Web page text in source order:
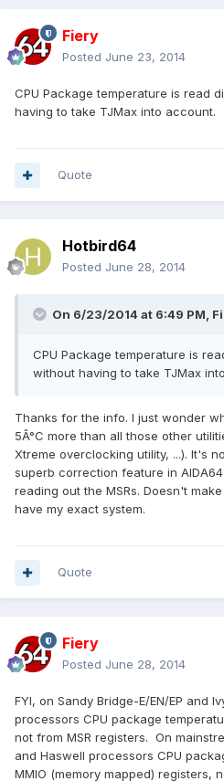
Fiery
Posted June 23, 2014
CPU Package temperature is read
having to take TJMax into account.
Quote
Hotbird64
Posted June 28, 2014
On 6/23/2014 at 6:49 PM,
CPU Package temperature is
without having to take TJMax
Thanks for the info. I just wonder
5Â°C more than all those other
Xtreme overclocking utility, ...). It's
superb correction feature in
reading out the MSRs. Doesn't
have my exact system.
Quote
Fiery
Posted June 28, 2014
FYI, on Sandy Bridge-E/EN/EP and
processors CPU package
not from MSR registers. On
and Haswell processors CPU
MMIO (memory mapped) registers,